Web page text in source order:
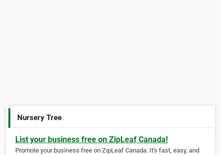
Nursery Tree
List your business free on ZipLeaf Canada!
Promote your business free on ZipLeaf Canada. It's fast, easy, and